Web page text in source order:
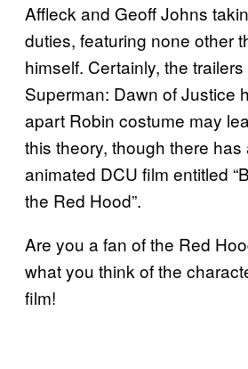
Affleck and Geoff Johns
duties, featuring none other
himself. Certainly, the
Superman: Dawn of Justice
apart Robin costume may
this theory, though there
animated DCU film entitled
the Red Hood”.
Are you a fan of the Red
what you think of the
film!